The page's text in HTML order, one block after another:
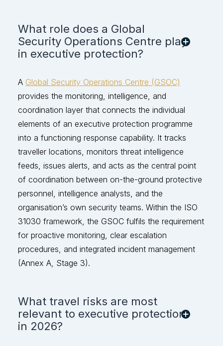
What role does a Global
Security Operations Centre play
in executive protection?
A Global Security Operations Centre (GSOC)
provides the monitoring, intelligence, and
coordination layer that connects the individual
elements of an executive protection programme
into a functioning response capability. It tracks
traveller locations, monitors threat intelligence
feeds, issues alerts, and acts as the central point
of coordination between on-the-ground protective
personnel, intelligence analysts, and the
organisation’s own security teams. Within the ISO
31030 framework, the GSOC fulfils the requirement
for proactive monitoring, clear escalation
procedures, and integrated incident management
(Annex A, Stage 3).
What travel risks are most
relevant to executive protection
in 2026?